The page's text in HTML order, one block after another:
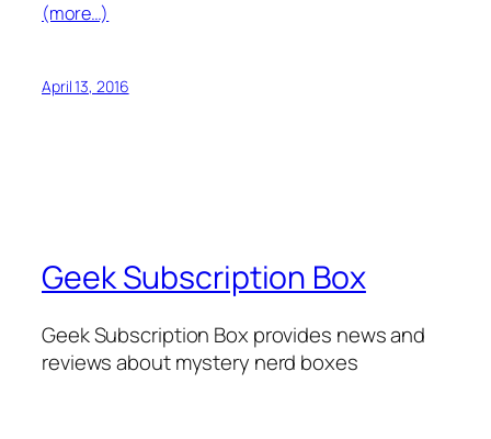
(more…)
April 13, 2016
Geek Subscription Box
Geek Subscription Box provides news and
reviews about mystery nerd boxes